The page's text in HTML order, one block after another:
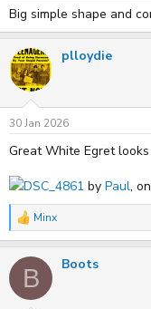
Big simple shape and
plloydie
30 Jan 2026
Great White Egret
DSC_4861 by Paul,
R
c
i
Minx
B Boots